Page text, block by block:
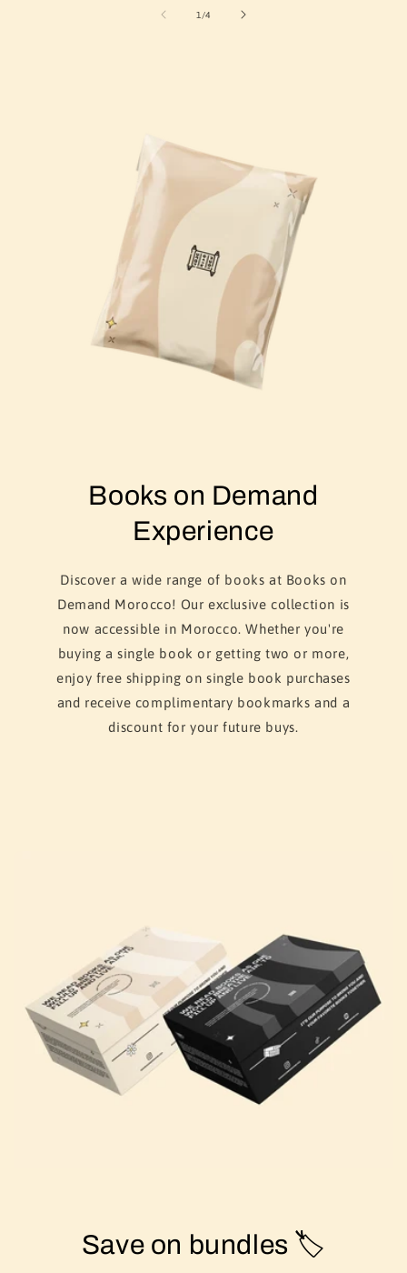
1 /of
4
Books on Demand
Experience
Discover a wide range of books at Books on
Demand Morocco! Our exclusive collection is
now accessible in Morocco. Whether you're
buying a single book or getting two or more,
enjoy free shipping on single book purchases
and receive complimentary bookmarks and a
discount for your future buys.
Save on bundles 🏷️